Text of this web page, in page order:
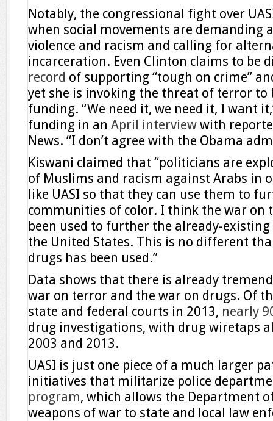
Notably, the congressional fight over
when social movements are demanding
violence and racism and calling for
incarceration. Even Clinton claims to be
record of supporting “tough on crime”
yet she is invoking the threat of terror to
funding. “We need it, we need it, I want
funding in an April interview with
News. “I don’t agree with the Obama
Kiswani claimed that “politicians are
of Muslims and racism against Arabs in
like UASI so that they can use them to
communities of color. I think the war on
been used to further the already-
the United States. This is no different
drugs has been used.”
Data shows that there is already
war on terror and the war on drugs. Of
state and federal courts in 2013, nearly
drug investigations, with drug wiretaps
2003 and 2013.
UASI is just one piece of a much larger
initiatives that militarize police
program, which allows the Department
weapons of war to state and local law